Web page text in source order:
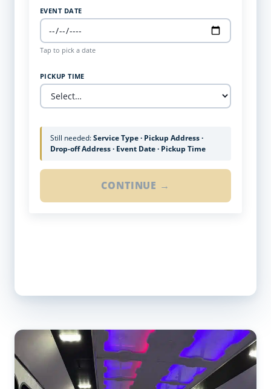
EVENT DATE
Tap to pick a date
PICKUP TIME
Still needed:Service Type · Pickup Address ·
Drop-off Address · Event Date · Pickup Time
CONTINUE →